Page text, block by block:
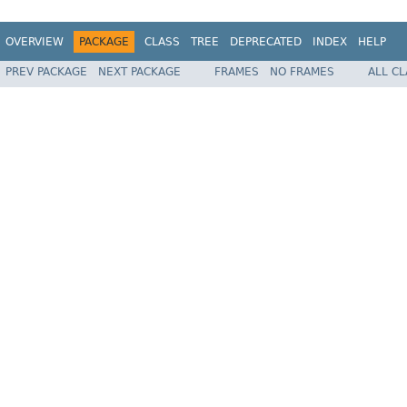
OVERVIEW PACKAGE CLASS TREE DEPRECATED INDEX HELP
PREV PACKAGE NEXT PACKAGE FRAMES NO FRAMES ALL